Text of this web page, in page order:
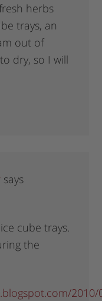
herbs
trays, an
out of
dry, so I will
says
cube trays.
the